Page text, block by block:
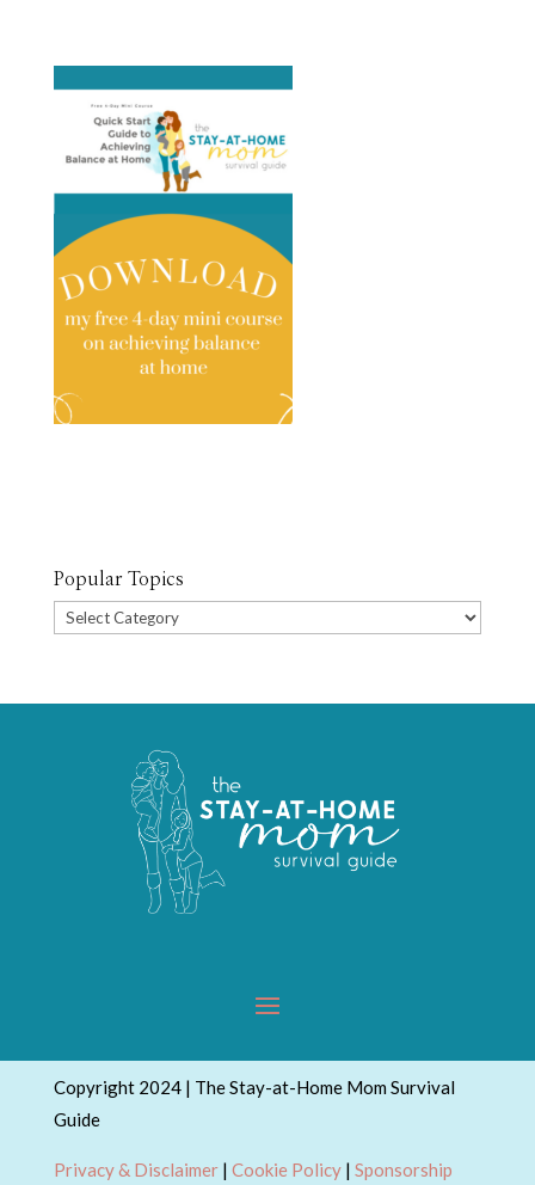
Popular Topics
Popular
Copyright 2024 | The Stay-at-Home Mom Survival
Guide
Privacy & Disclaimer| Cookie Policy| Sponsorship